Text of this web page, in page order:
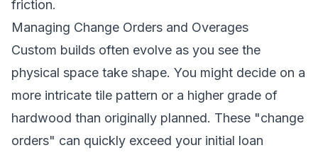
friction.
Managing Change Orders and Overages
Custom builds often evolve as you see the
physical space take shape. You might decide on a
more intricate tile pattern or a higher grade of
hardwood than originally planned. These "change
orders" can quickly exceed your initial loan